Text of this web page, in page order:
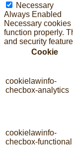
Necessary
Always Enabled
Necessary
function properly.
and security
Cookie
cookielawinfo-
checbox-analytics
cookielawinfo-
checbox-functional